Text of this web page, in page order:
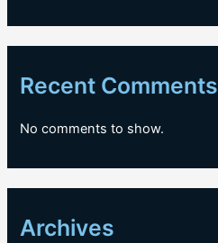
Recent Comments
No comments to show.
Archives